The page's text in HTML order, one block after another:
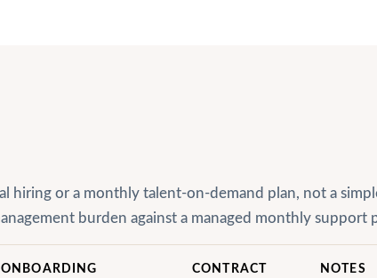
hiring or a monthly talent-on-demand plan, not a
burden against a managed monthly support
ONBOARDING CONTRACT NOTES